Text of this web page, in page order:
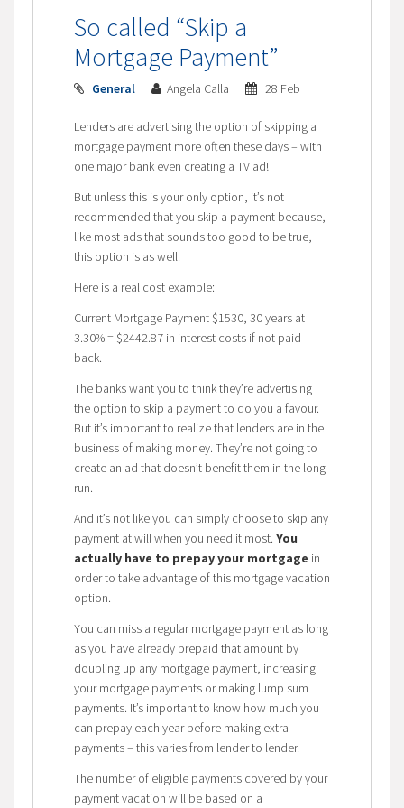
So called “Skip a
Mortgage Payment”
General Angela Calla 28 Feb
Lenders are advertising the option of skipping a
mortgage payment more often these days – with
one major bank even creating a TV ad!
But unless this is your only option, it’s not
recommended that you skip a payment because,
like most ads that sounds too good to be true,
this option is as well.
Here is a real cost example:
Current Mortgage Payment $1530, 30 years at
3.30% = $2442.87 in interest costs if not paid
back.
The banks want you to think they’re advertising
the option to skip a payment to do you a favour.
But it’s important to realize that lenders are in the
business of making money. They’re not going to
create an ad that doesn’t benefit them in the long
run.
And it’s not like you can simply choose to skip any
payment at will when you need it most. You
actually have to prepay your mortgage in
order to take advantage of this mortgage vacation
option.
You can miss a regular mortgage payment as long
as you have already prepaid that amount by
doubling up any mortgage payment, increasing
your mortgage payments or making lump sum
payments. It’s important to know how much you
can prepay each year before making extra
payments – this varies from lender to lender.
The number of eligible payments covered by your
payment vacation will be based on a